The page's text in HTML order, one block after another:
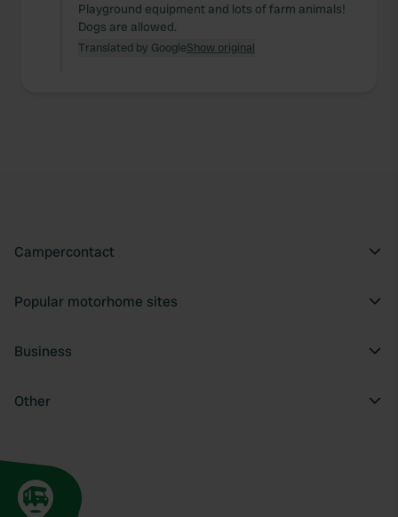
Playground equipment and lots of farm animals!
Dogs are allowed.
Translated by GoogleShow original
Campercontact
Popular motorhome sites
Business
Other